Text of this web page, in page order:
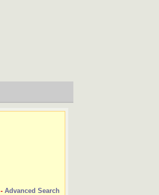
- Advanced Search